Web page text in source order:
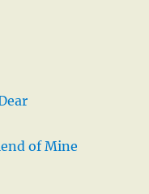
of Mine